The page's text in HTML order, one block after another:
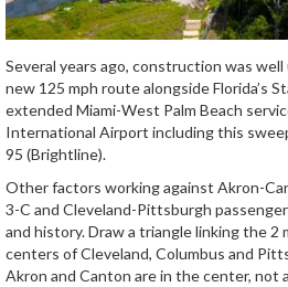
Several years ago, construction was well
new 125 mph route alongside Florida’s
extended Miami-West Palm Beach
International Airport including this
95 (Brightline).
Other factors working against Akron-
3-C and Cleveland-Pittsburgh
and history. Draw a triangle linking the 2
centers of Cleveland, Columbus and
Akron and Canton are in the center, not